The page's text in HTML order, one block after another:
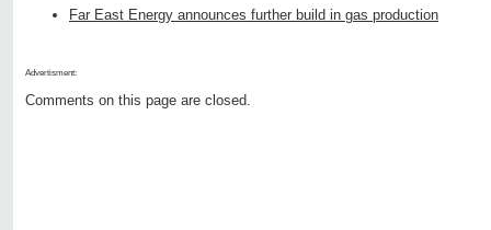
Far East Energy announces further build in gas production
Advertisment:
Comments on this page are closed.